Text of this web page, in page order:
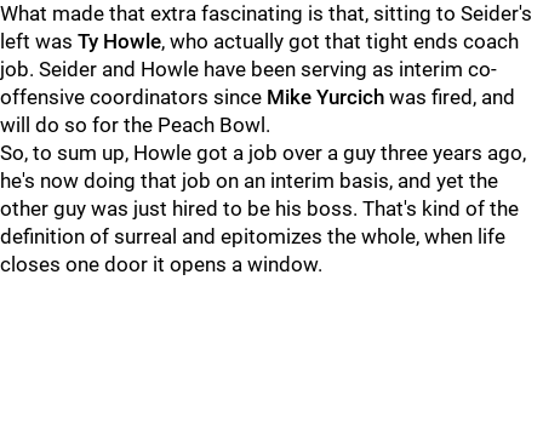
What made that extra fascinating is that, sitting to Seider's
left was Ty Howle, who actually got that tight ends coach
job. Seider and Howle have been serving as interim co-
offensive coordinators since Mike Yurcich was fired, and
will do so for the Peach Bowl.
So, to sum up, Howle got a job over a guy three years ago,
he's now doing that job on an interim basis, and yet the
other guy was just hired to be his boss. That's kind of the
definition of surreal and epitomizes the whole, when life
closes one door it opens a window.